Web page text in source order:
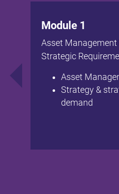
Module 1
Asset Management
Strategic
Asset
Strategy &
demand